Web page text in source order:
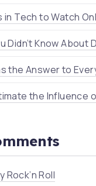
in Tech to Watch
Didn’t Know About
the Answer to
the Influence
Rock’n Roll